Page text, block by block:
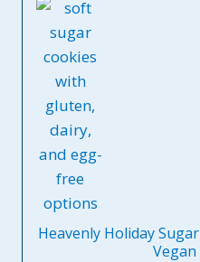
Heavenly Holiday